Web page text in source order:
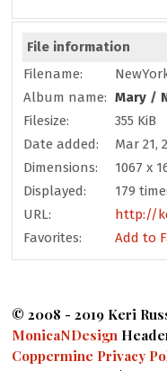
File information
Filename:
Album name: Mary /
Filesize:
355 KiB
Date added:
Mar 21,
Dimensions:
1067 x
Displayed:
179
URL:
http://
Favorites:
Add to
© 2008 - 2019 Keri
MonicaNDesign
Coppermine Privacy